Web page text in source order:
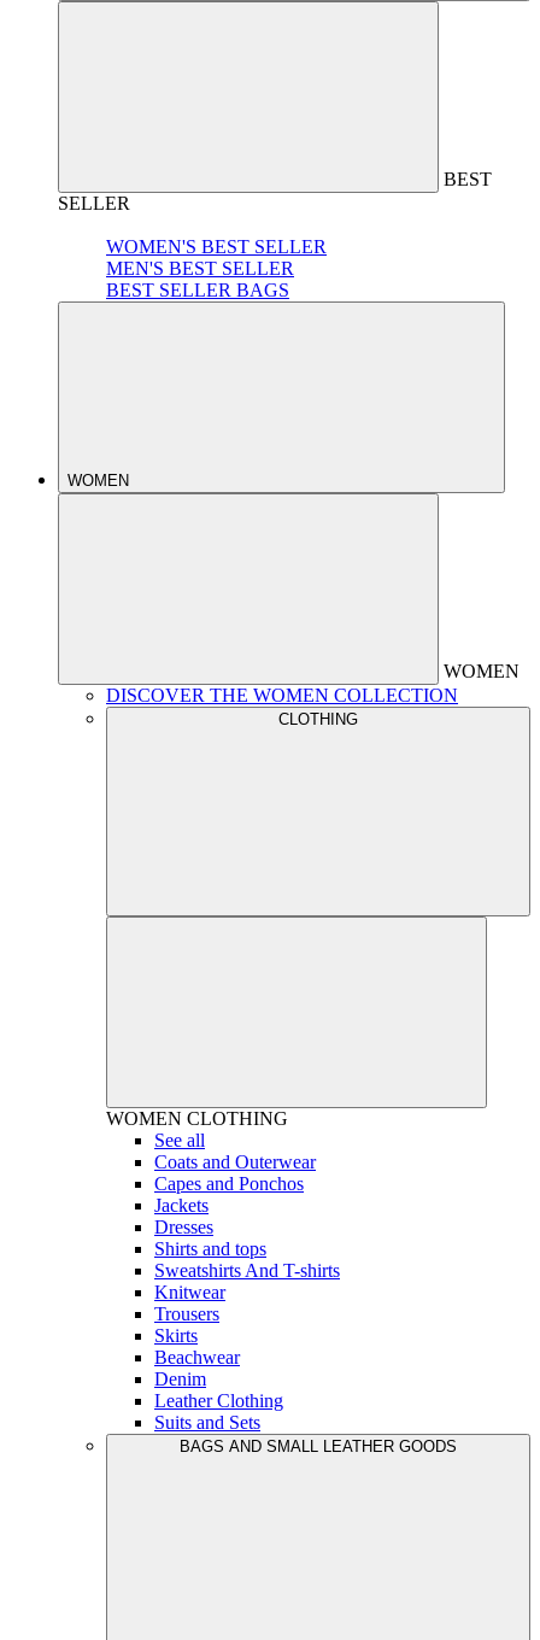
BEST
SELLER
WOMEN'S BEST SELLER
MEN'S BEST SELLER
BEST SELLER BAGS
WOMEN
WOMEN
DISCOVER THE WOMEN COLLECTION
CLOTHING
WOMEN CLOTHING
See all
Coats and Outerwear
Capes and Ponchos
Jackets
Dresses
Shirts and tops
Sweatshirts And T-shirts
Knitwear
Trousers
Skirts
Beachwear
Denim
Leather Clothing
Suits and Sets
BAGS AND SMALL LEATHER GOODS